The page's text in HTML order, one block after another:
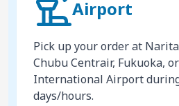
Airport
Pick up your order at
Chubu Centrair, Fukuoka,
International Airport
days/hours.